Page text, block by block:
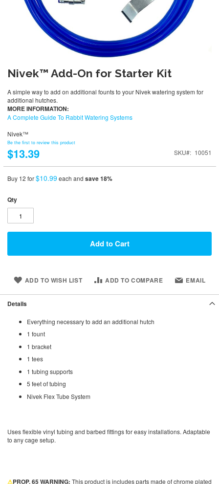
Nivek™ Add-On for Starter Kit
A simple way to add on additional founts to your Nivek watering system for
additional hutches.
MORE INFORMATION:
A Complete Guide To Rabbit Watering Systems
Nivek™
Be the first to review this product
$13.39 SKU 10051
Buy 12 for$10.99each and save18%
Qty
Add to Cart
ADD TO WISH LIST ADD TO COMPARE EMAIL
Details
Everything necessary to add an additional hutch
1 fount
1 bracket
1 tees
1 tubing supports
5 feet of tubing
Nivek Flex Tube System
Uses flexible vinyl tubing and barbed fittings for easy installations. Adaptable
to any cage setup.
⚠PROP. 65 WARNING: This product is includes parts made of chrome plated